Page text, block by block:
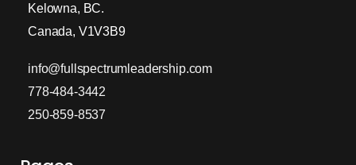
Kelowna, BC.
Canada, V1V3B9
info@fullspectrumleadership.com
778-484-3442
250-859-8537